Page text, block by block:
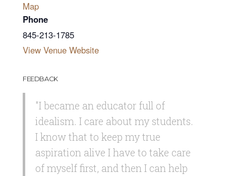
Map
Phone
845-213-1785
View Venue Website
FEEDBACK
"I became an educator full of
idealism. I care about my students.
I know that to keep my true
aspiration alive I have to take care
of myself first, and then I can help